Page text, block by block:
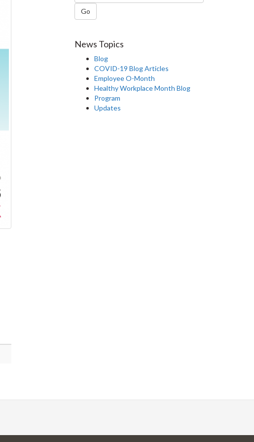
Go
News Topics
Blog
COVID-19 Blog Articles
Employee O-Month
Healthy Workplace Month Blog
Program
Updates